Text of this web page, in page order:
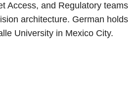
Access, and Regulatory teams
architecture. German holds
University in Mexico City.